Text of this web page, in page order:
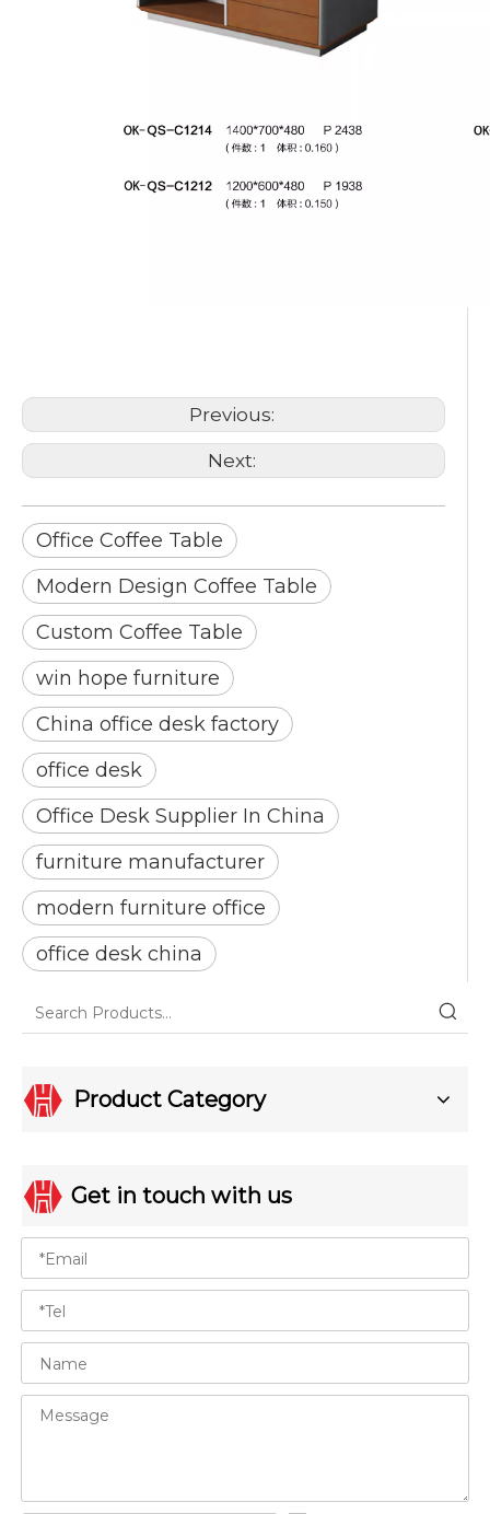
Previous:
Next:
Office Coffee Table
Modern Design Coffee Table
Custom Coffee Table
win hope furniture
China office desk factory
office desk
Office Desk Supplier In China
furniture manufacturer
modern furniture office
office desk china
Product Category
Get in touch with us